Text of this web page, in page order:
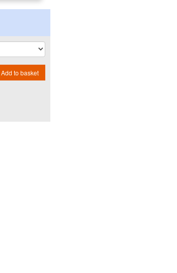
Add to basket